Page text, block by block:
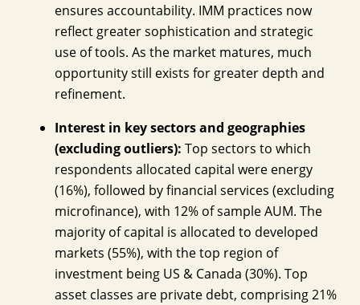
ensures accountability. IMM practices now
reflect greater sophistication and strategic
use of tools. As the market matures, much
opportunity still exists for greater depth and
refinement.
Interest in key sectors and geographies
(excluding outliers): Top sectors to which
respondents allocated capital were energy
(16%), followed by financial services (excluding
microfinance), with 12% of sample AUM. The
majority of capital is allocated to developed
markets (55%), with the top region of
investment being US & Canada (30%). Top
asset classes are private debt, comprising 21%